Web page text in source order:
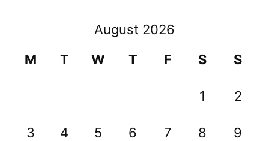
August 2026
M
T W T F S S
1 2
3 4 5 6 7 8 9